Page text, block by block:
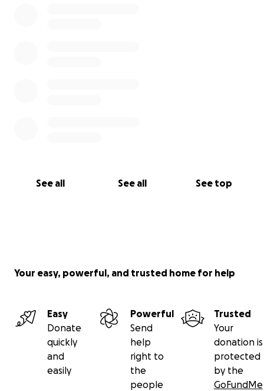
See all See all See top
Your easy, powerful, and trusted home for help
Easy
Donate
quickly
and
easily
Powerful
Send
help
right to
the
people
Trusted
Your
donation is
protected
by the
GoFundMe